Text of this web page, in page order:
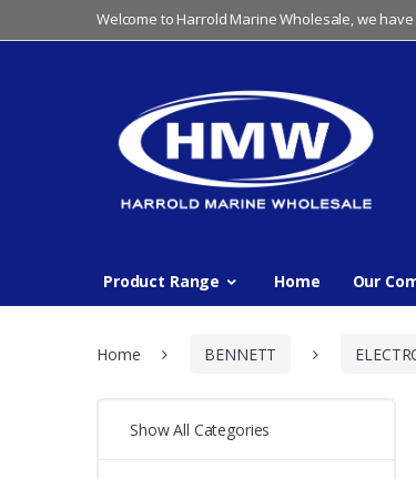
to
to
Welcome to Harrold Marine Wholesale, we
Product Range Home Our
Home BENNETT
Show All Categories